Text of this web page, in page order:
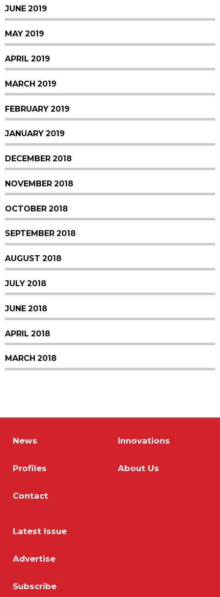
JUNE 2019
MAY 2019
APRIL 2019
MARCH 2019
FEBRUARY 2019
JANUARY 2019
DECEMBER 2018
NOVEMBER 2018
OCTOBER 2018
SEPTEMBER 2018
AUGUST 2018
JULY 2018
JUNE 2018
APRIL 2018
MARCH 2018
News Innovations
Profiles About Us
Contact
Latest Issue
Advertise
Subscribe